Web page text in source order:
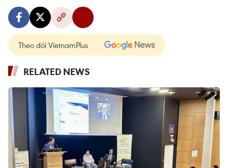
Theo dõi VietnamPlus
RELATED NEWS